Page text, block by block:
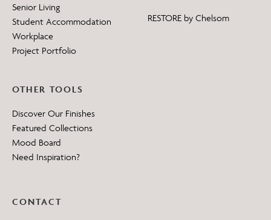
Senior Living
Student Accommodation
Workplace
Project Portfolio
RESTORE by Chelsom
OTHER TOOLS
Discover Our Finishes
Featured Collections
Mood Board
Need Inspiration?
CONTACT